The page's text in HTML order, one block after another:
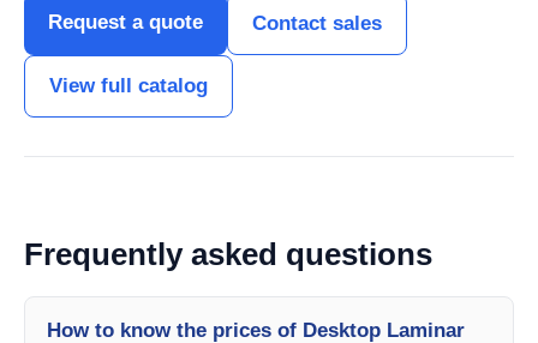
Request a quote Contact sales
View full catalog
Frequently asked questions
How to know the prices of Desktop Laminar